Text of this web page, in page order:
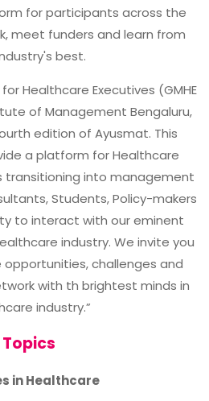
for participants across the
meet funders and learn from
best.
Healthcare Executives (GMHE
of Management Bengaluru,
edition of Ayusmat. This
a platform for Healthcare
transitioning into management
Students, Policy-makers
to interact with our eminent
industry. We invite you
challenges and
with th brightest minds in
industry.”
Topics
in Healthcare